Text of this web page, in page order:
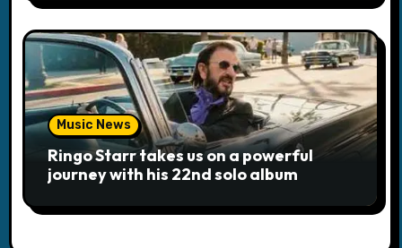
Music News
Ringo Starr takes us on a powerful
journey with his 22nd solo album